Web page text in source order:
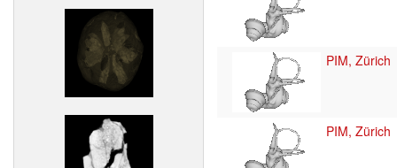
PIM, Zürich
PIM, Zürich